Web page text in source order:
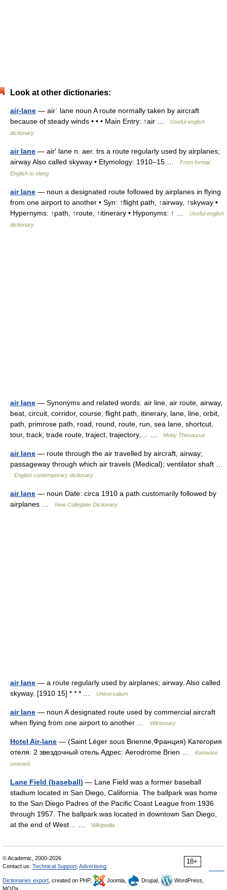
Look at other dictionaries:
air-lane — airˈ lane noun A route normally taken by aircraft
because of steady winds • • • Main Entry: ↑air …
Useful english
dictionary
air lane — air′ lane n. aer. trs a route regularly used by airplanes;
airway Also called skyway • Etymology: 1910–15 …
From formal
English to slang
air lane — noun a designated route followed by airplanes in flying
from one airport to another • Syn: ↑flight path, ↑airway, ↑skyway •
Hypernyms: ↑path, ↑route, ↑itinerary • Hyponyms: ↑ …
Useful english
dictionary
air lane — Synonyms and related words: air line, air route, airway,
beat, circuit, corridor, course, flight path, itinerary, lane, line, orbit,
path, primrose path, road, round, route, run, sea lane, shortcut,
tour, track, trade route, traject, trajectory,… …
Moby Thesaurus
air lane — route through the air travelled by aircraft, airway;
passageway through which air travels (Medical); ventilator shaft …
English contemporary dictionary
air lane — noun Date: circa 1910 a path customarily followed by
airplanes …
New Collegiate Dictionary
air lane — a route regularly used by airplanes; airway. Also called
skyway. [1910 15] * * * …
Universalium
air lane — noun A designated route used by commercial aircraft
when flying from one airport to another …
Wiktionary
Hotel Air-lane — (Saint Léger sous Brienne,Франция) Категория
отеля: 2 звездочный отель Адрес: Aerodrome Brien …
Каталог
отелей
Lane Field (baseball) — Lane Field was a former baseball
stadium located in San Diego, California. The ballpark was home
to the San Diego Padres of the Pacific Coast League from 1936
through 1957. The ballpark was located in downtown San Diego,
at the end of West… …
Wikipedia
18+
© Academic, 2000-2026
Contact us: Technical Support Advertising
Dictionaries export , created on PHP, Joomla, Drupal,
WordPress,
MODx.